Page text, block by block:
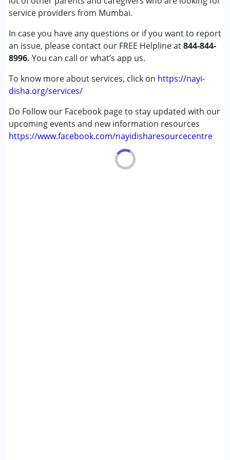
service providers from Mumbai.
In case you have any questions or if you want to report
an issue, please contact our FREE Helpline at844-844-
8996. You can call or what’s app us.
To know more about services, click on https://nayi-
disha.org/services/
Do Follow our Facebook page to stay updated with our
upcoming events and new information resources
https://www.facebook.com/nayidisharesourcecentre
Down Syndrome (DS)
Age Group :0 - 5 years ,6 - 12 years ,13 - 17 years
,above 18 years
Gender :Female ,Male